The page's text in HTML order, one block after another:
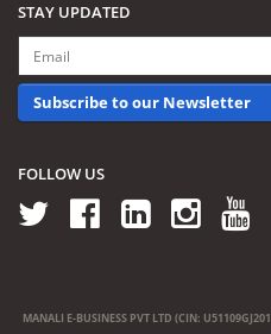
STAY UPDATED
Subscribe to our Newsletter
FOLLOW US
MANALI E-BUSINESS PVT LTD (CIN: